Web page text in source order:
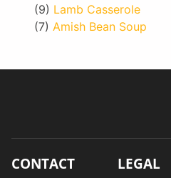
(9) Lamb Casserole
(7) Amish Bean Soup
CONTACT LEGAL